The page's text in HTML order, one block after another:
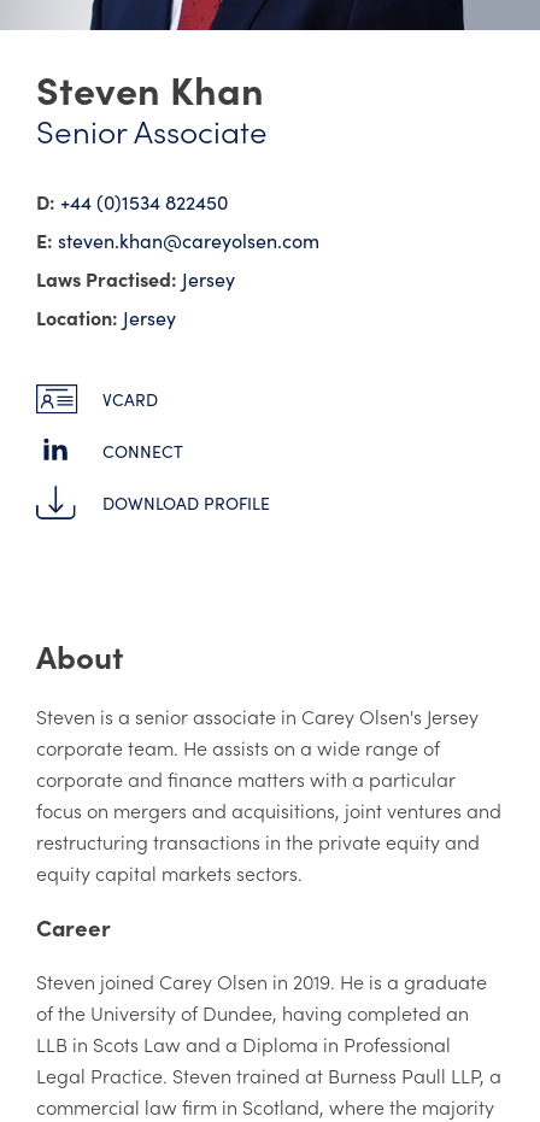
Steven Khan
Senior Associate
D: +44 (0)1534 822450
E: steven.khan@​careyolsen.com
Laws Practised: Jersey
Location: Jersey
VCARD
CONNECT
DOWNLOAD PROFILE
About
Steven is a senior associate in Carey Olsen's Jersey
corporate team. He assists on a wide range of
corporate and finance matters with a particular
focus on mergers and acquisitions, joint ventures and
restructuring transactions in the private equity and
equity capital markets sectors.
Career
Steven joined Carey Olsen in 2019. He is a graduate
of the University of Dundee, having completed an
LLB in Scots Law and a Diploma in Professional
Legal Practice. Steven trained at Burness Paull LLP, a
commercial law firm in Scotland, where the majority